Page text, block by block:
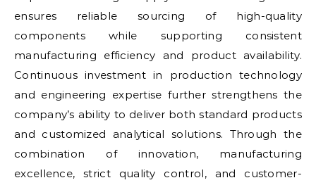
ensures reliable sourcing of high-quality
components while supporting consistent
manufacturing efficiency and product availability.
Continuous investment in production technology
and engineering expertise further strengthens the
company’s ability to deliver both standard products
and customized analytical solutions. Through the
combination of innovation, manufacturing
excellence, strict quality control, and customer-